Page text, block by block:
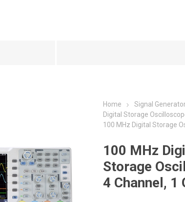
Home Signal
Digital Storage
100 MHz Digital Storage
100 MHz
Storage
4 Channel, 1